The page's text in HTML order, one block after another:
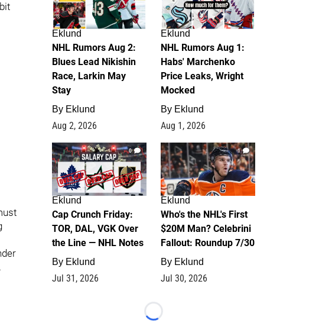
Eklund
NHL Rumors Aug 2:
Blues Lead Nikishin
Race, Larkin May
Stay
By Eklund
Aug 2, 2026
Eklund
NHL Rumors Aug 1:
Habs' Marchenko
Price Leaks, Wright
Mocked
By Eklund
Aug 1, 2026
0
Eklund
Cap Crunch Friday:
TOR, DAL, VGK Over
the Line — NHL Notes
By Eklund
Jul 31, 2026
1
Eklund
Who's the NHL's First
$20M Man? Celebrini
Fallout: Roundup 7/30
By Eklund
Jul 30, 2026
Loading...